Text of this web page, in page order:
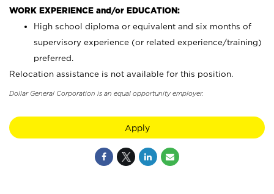
WORK EXPERIENCE and/or EDUCATION:
High school diploma or equivalent and six months of
supervisory experience (or related experience/training)
preferred.
Relocation assistance is not available for this position.
Dollar General Corporation is an equal opportunity employer.
Apply